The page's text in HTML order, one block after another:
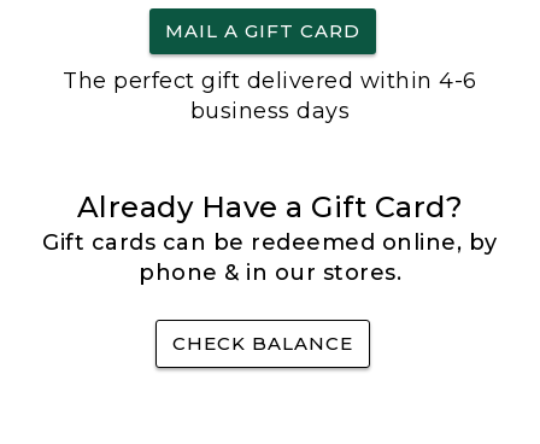
MAIL A GIFT CARD
The perfect gift delivered within 4-6
business days
Already Have a Gift Card?
Gift cards can be redeemed online, by
phone & in our stores.
CHECK BALANCE